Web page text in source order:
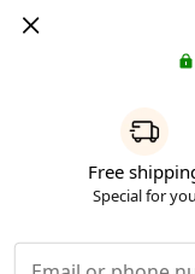
Free
Special for you